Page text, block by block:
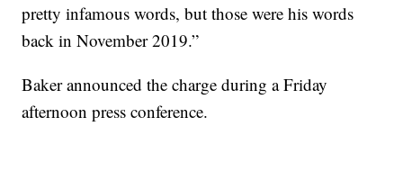
pretty infamous words, but those were his words
back in November 2019.”
Baker announced the charge during a Friday
afternoon press conference.